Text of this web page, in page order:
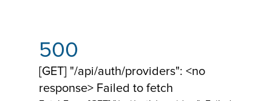
500
[GET] "/api/auth/providers": <no
response> Failed to fetch